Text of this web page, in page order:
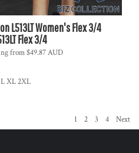
L513LT Women's Flex 3/4
Flex 3/4
from$49.87AUD
XL 2XL
1 2 3 4 Next